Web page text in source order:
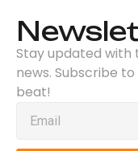
Stay updated with
news. Subscribe
beat!